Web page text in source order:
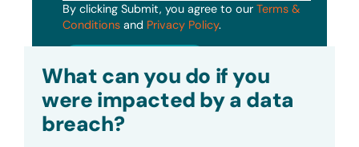
By clicking Submit, you agree to our Terms &
Conditions and Privacy Policy.
What can you do if you
were impacted by a data
breach?